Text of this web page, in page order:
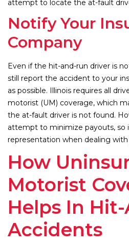
attempt to locate the at-fault
Notify Your
Company
Even if the hit-and-run driver is
still report the accident to your
as possible. Illinois requires all
motorist (UM) coverage, which
the at-fault driver is not found.
attempt to minimize payouts, so
representation when dealing with
How
Motorist
Helps In
Accidents